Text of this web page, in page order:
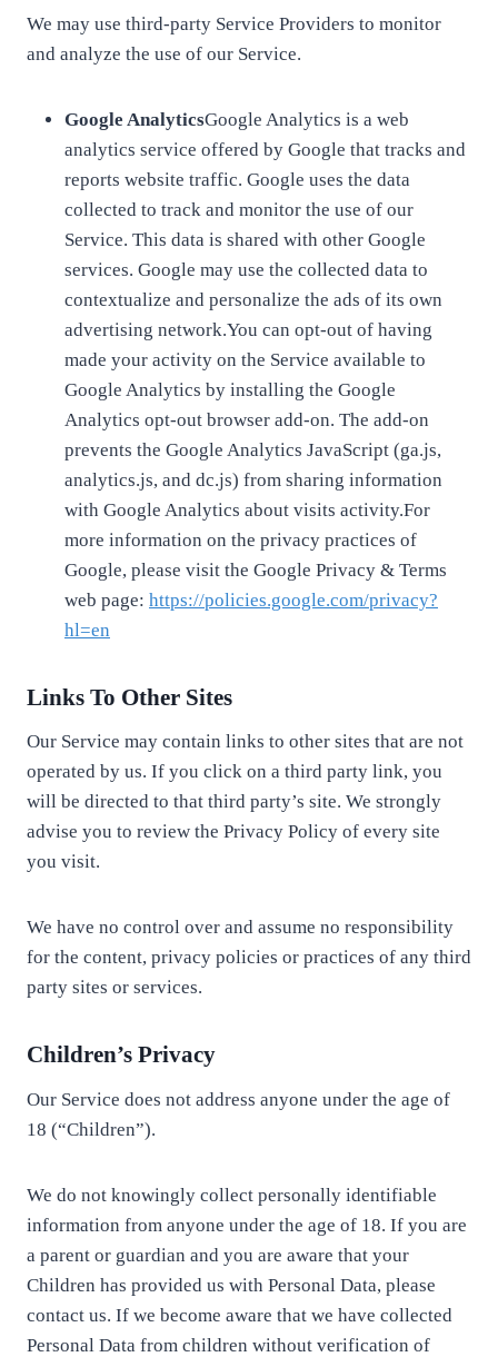
We may use third-party Service Providers to monitor
and analyze the use of our Service.
Google AnalyticsGoogle Analytics is a web
analytics service offered by Google that tracks and
reports website traffic. Google uses the data
collected to track and monitor the use of our
Service. This data is shared with other Google
services. Google may use the collected data to
contextualize and personalize the ads of its own
advertising network.You can opt-out of having
made your activity on the Service available to
Google Analytics by installing the Google
Analytics opt-out browser add-on. The add-on
prevents the Google Analytics JavaScript (ga.js,
analytics.js, and dc.js) from sharing information
with Google Analytics about visits activity.For
more information on the privacy practices of
Google, please visit the Google Privacy & Terms
web page: https://policies.google.com/privacy?
hl=en
Links To Other Sites
Our Service may contain links to other sites that are not
operated by us. If you click on a third party link, you
will be directed to that third party’s site. We strongly
advise you to review the Privacy Policy of every site
you visit.
We have no control over and assume no responsibility
for the content, privacy policies or practices of any third
party sites or services.
Children’s Privacy
Our Service does not address anyone under the age of
18 (“Children”).
We do not knowingly collect personally identifiable
information from anyone under the age of 18. If you are
a parent or guardian and you are aware that your
Children has provided us with Personal Data, please
contact us. If we become aware that we have collected
Personal Data from children without verification of